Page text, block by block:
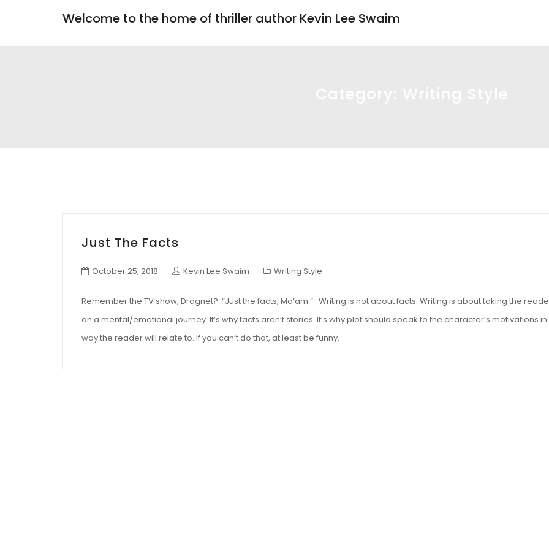
Welcome to the home of thriller author Kevin Lee Swaim
Just The Facts
October 25, 2018 Kevin Lee Swaim Writing Style
Remember the TV show, Dragnet? “Just the facts, Ma’am.” Writing is not about facts. Writing is about taking the
on a mental/emotional journey. It’s why facts aren’t stories. It’s why plot should speak to the character’s motivations
way the reader will relate to. If you can’t do that, at least be funny.